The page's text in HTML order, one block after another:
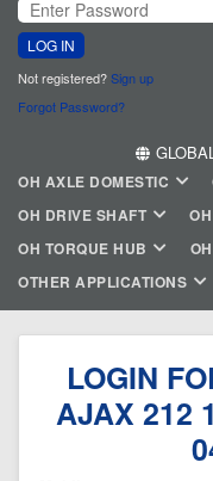
LOG IN
Not registered?Sign up
Forgot Password?
OH AXLE DOMESTIC
OH DRIVE SHAFT
OH TORQUE HUB
OTHER APPLICATIONS
LOGIN
AJAX 212